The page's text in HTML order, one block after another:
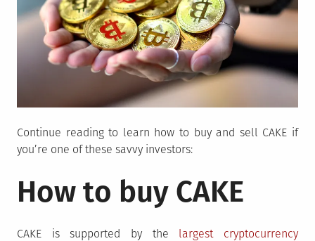
Continue reading to learn how to buy and sell CAKE if
you’re one of these savvy investors:
How to buy CAKE
CAKE is supported by the largest cryptocurrency